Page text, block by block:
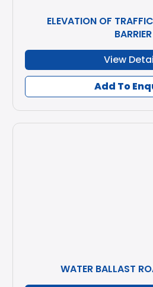
ELEVATION OF
BARRIER
View
Add To
WATER BALLAST